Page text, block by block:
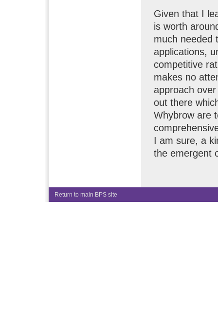
Given that I
is worth
much needed
applications,
competitive
makes no
approach
out there
Whybrow are
I am sure, a
the emergent
Return to main BPS site